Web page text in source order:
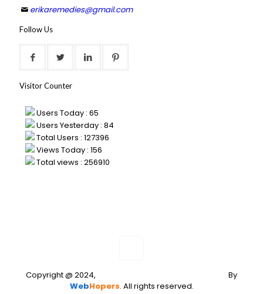
erikaremedies@gmail.com
Follow Us
Visitor Counter
Users Today : 65
Users Yesterday : 84
Total Users : 127396
Views Today : 156
Total views : 256910
Copyright @ 2024,
By
WebHopers. All rights reserved.